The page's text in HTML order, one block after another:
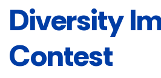
Diversity
Contest